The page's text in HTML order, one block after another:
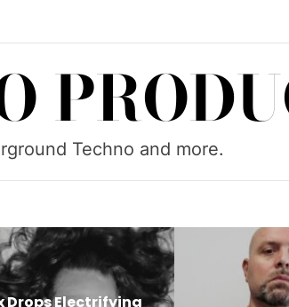
Techno and more.
Drops Electrifying